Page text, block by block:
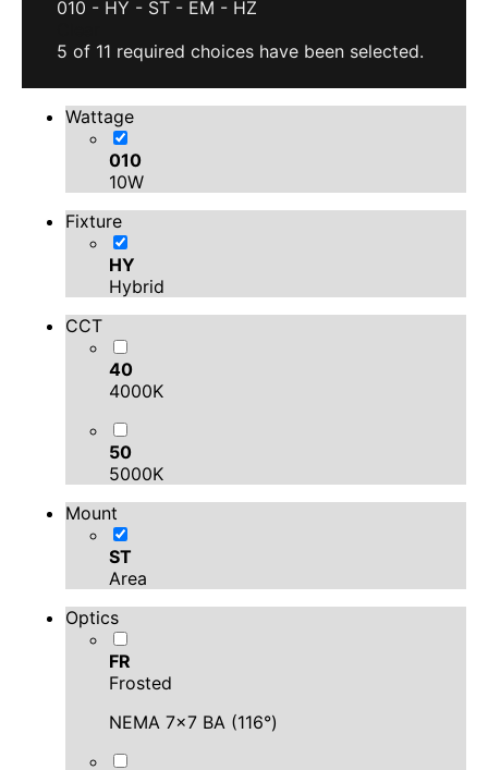
010 - HY - ST - EM - HZ
5 of 11 required choices have been selected.
Wattage
010
10W
Fixture
HY
Hybrid
CCT
40
4000K
50
5000K
Mount
ST
Area
Optics
FR
Frosted
NEMA 7x7 BA (116°)